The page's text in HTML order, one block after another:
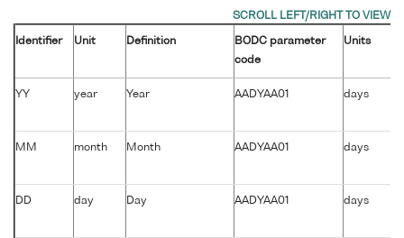
Identifier Unit Definition
BODC parameter
code
Units
YY year Year AADYAA01 days
MM month Month AADYAA01 days
DD day Day AADYAA01 days